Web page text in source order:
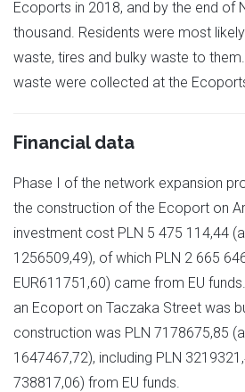
Ecoports in 2018, and by the end of
thousand. Residents were most
waste, tires and bulky waste to
waste were collected at the
Financial data
Phase I of the network expansion
the construction of the Ecoport on
investment cost PLN 5 475 114,44
1256509,49), of which PLN 2 665
EUR611751,60) came from EU
an Ecoport on Taczaka Street was
construction was PLN 7178675,85
1647467,72), including PLN
738817,06) from EU funds.